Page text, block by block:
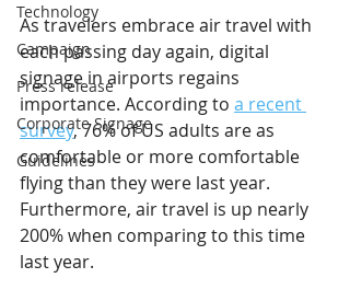
Technology
Campaign
Press release
Corporate Signage
Guidelines
As travelers embrace air travel with
each passing day again, digital
signage in airports regains
importance. According to a recent
survey, 76% of US adults are as
comfortable or more comfortable
flying than they were last year.
Furthermore, air travel is up nearly
200% when comparing to this time
last year.